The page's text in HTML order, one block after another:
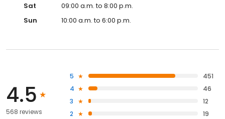
Sat
09:00 a.m. to 8:00 p.m.
Sun
10:00 a.m. to 6:00 p.m.
4.5
568 reviews
5
451
4
46
3
12
2
19